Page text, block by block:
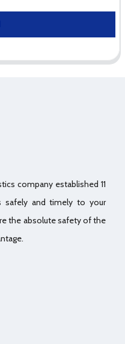
company established 11
safely and timely to your
the absolute safety of the